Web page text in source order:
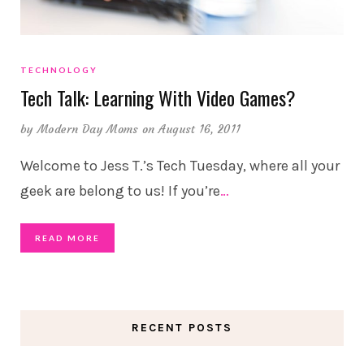
TECHNOLOGY
Tech Talk: Learning With Video Games?
byModern Day Moms on August 16, 2011
Welcome to Jess T.’s Tech Tuesday, where all your
geek are belong to us! If you’re…
READ MORE
RECENT POSTS